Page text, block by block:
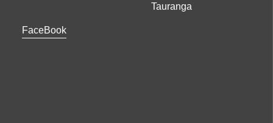
Tauranga
FaceBook